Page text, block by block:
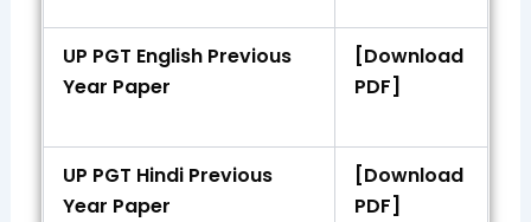
UP PGT English Previous
Year Paper
[Download
PDF]
UP PGT Hindi Previous
Year Paper
[Download
PDF]